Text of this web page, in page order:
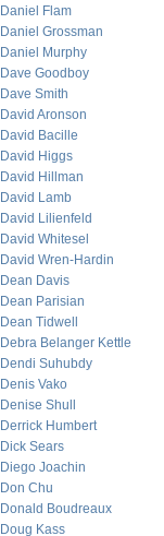
Daniel Flam
Daniel Grossman
Daniel Murphy
Dave Goodboy
Dave Smith
David Aronson
David Bacille
David Higgs
David Hillman
David Lamb
David Lilienfeld
David Whitesel
David Wren-Hardin
Dean Davis
Dean Parisian
Dean Tidwell
Debra Belanger Kettle
Dendi Suhubdy
Denis Vako
Denise Shull
Derrick Humbert
Dick Sears
Diego Joachin
Don Chu
Donald Boudreaux
Doug Kass